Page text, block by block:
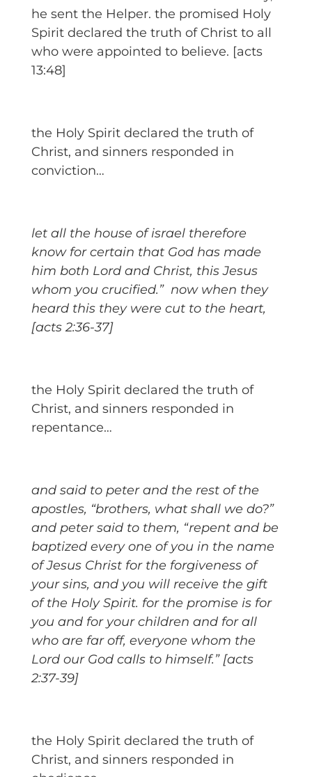
he sent the Helper. the promised Holy
Spirit declared the truth of Christ to all
who were appointed to believe. [acts
13:48]
the Holy Spirit declared the truth of
Christ, and sinners responded in
conviction…
let all the house of israel therefore
know for certain that God has made
him both Lord and Christ, this Jesus
whom you crucified.” now when they
heard this they were cut to the heart,
[acts 2:36-37]
the Holy Spirit declared the truth of
Christ, and sinners responded in
repentance…
and said to peter and the rest of the
apostles, “brothers, what shall we do?”
and peter said to them, “repent and be
baptized every one of you in the name
of Jesus Christ for the forgiveness of
your sins, and you will receive the gift
of the Holy Spirit. for the promise is for
you and for your children and for all
who are far off, everyone whom the
Lord our God calls to himself.” [acts
2:37-39]
the Holy Spirit declared the truth of
Christ, and sinners responded in